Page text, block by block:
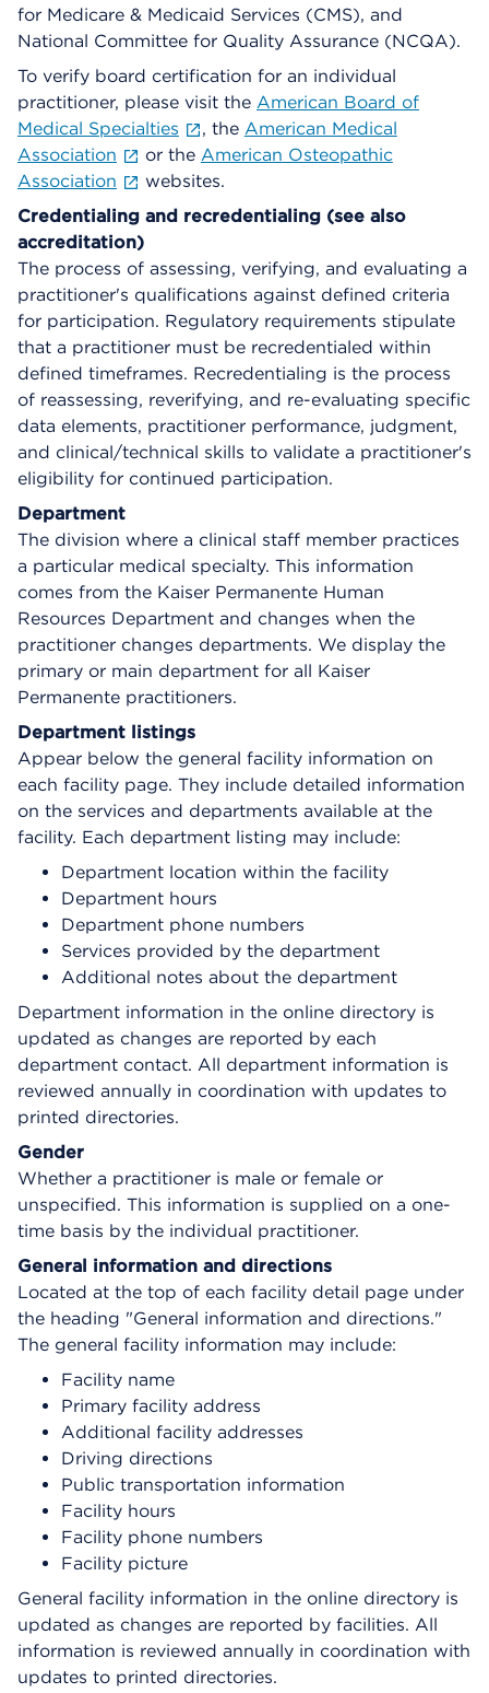
for Medicare & Medicaid Services (CMS), and
National Committee for Quality Assurance (NCQA).
To verify board certification for an individual
practitioner, please visit the American Board of
Medical Specialties
, the American Medical
Association
or the American Osteopathic
Association
websites.
Credentialing and recredentialing (see also
accreditation)
The process of assessing, verifying, and evaluating a
practitioner's qualifications against defined criteria
for participation. Regulatory requirements stipulate
that a practitioner must be recredentialed within
defined timeframes. Recredentialing is the process
of reassessing, reverifying, and re-evaluating specific
data elements, practitioner performance, judgment,
and clinical/technical skills to validate a practitioner's
eligibility for continued participation.
Department
The division where a clinical staff member practices
a particular medical specialty. This information
comes from the Kaiser Permanente Human
Resources Department and changes when the
practitioner changes departments. We display the
primary or main department for all Kaiser
Permanente practitioners.
Department listings
Appear below the general facility information on
each facility page. They include detailed information
on the services and departments available at the
facility. Each department listing may include:
Department location within the facility
Department hours
Department phone numbers
Services provided by the department
Additional notes about the department
Department information in the online directory is
updated as changes are reported by each
department contact. All department information is
reviewed annually in coordination with updates to
printed directories.
Gender
Whether a practitioner is male or female or
unspecified. This information is supplied on a one-
time basis by the individual practitioner.
General information and directions
Located at the top of each facility detail page under
the heading "General information and directions."
The general facility information may include:
Facility name
Primary facility address
Additional facility addresses
Driving directions
Public transportation information
Facility hours
Facility phone numbers
Facility picture
General facility information in the online directory is
updated as changes are reported by facilities. All
information is reviewed annually in coordination with
updates to printed directories.